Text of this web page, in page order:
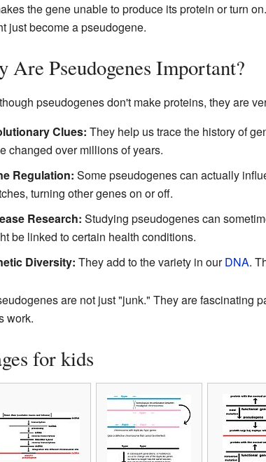
the gene unable to produce its protein or turn
just become a pseudogene.
Are Pseudogenes Important?
pseudogenes don't make proteins, they are
Clues: They help us trace the history of
changed over millions of years.
Regulation: Some pseudogenes can actually
turning other genes on or off.
Research: Studying pseudogenes can
be linked to certain health conditions.
Diversity: They add to the variety in ourDNA.
are not just "junk." They are fascinating
work.
for kids